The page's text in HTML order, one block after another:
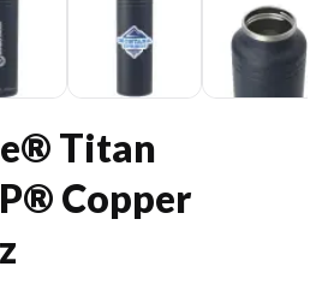
Titan
Copper